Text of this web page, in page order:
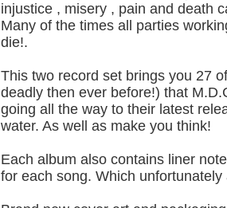
injustice , misery , pain and death
Many of the times all parties
die!.
This two record set brings you 27
deadly then ever before!) that
going all the way to their latest
water. As well as make you think!
Each album also contains liner
for each song. Which